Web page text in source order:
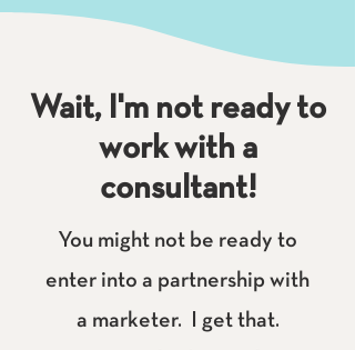
Wait, I'm not ready to
work with a
consultant!
You might not be ready to
enter into a partnership with
a marketer. I get that.